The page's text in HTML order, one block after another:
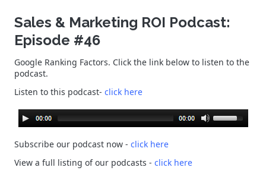
Sales & Marketing ROI Podcast:
Episode #46
Google Ranking Factors. Click the link below to listen to the
podcast.
Listen to this podcast- click here
Subscribe our podcast now - click here
View a full listing of our podcasts - click here